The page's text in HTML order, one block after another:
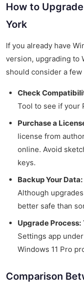
How to
York
If you already have
version, upgrading to
should consider a few
Check
Tool to see if your
Purchase a
license from
online. Avoid
keys.
Backup Your Data:
Although
better safe than
Upgrade Process:
Settings app
Windows 11 Pro
Comparison